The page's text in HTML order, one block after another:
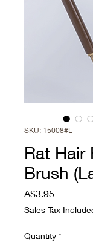
SKU: 15008#L
Rat Hair
Brush
A$3.95Price
Sales Tax
Quantity *